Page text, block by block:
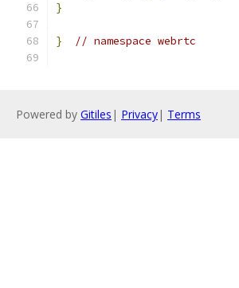
}
} // namespace webrtc
Powered by Gitiles | Privacy| Terms